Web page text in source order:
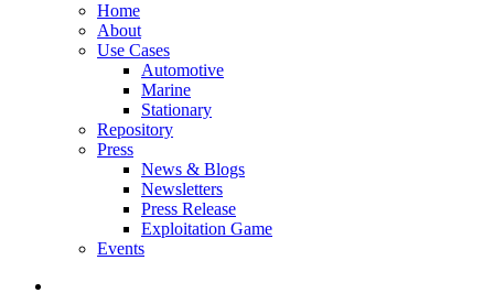
Home
About
Use Cases
Automotive
Marine
Stationary
Repository
Press
News & Blogs
Newsletters
Press Release
Exploitation Game
Events